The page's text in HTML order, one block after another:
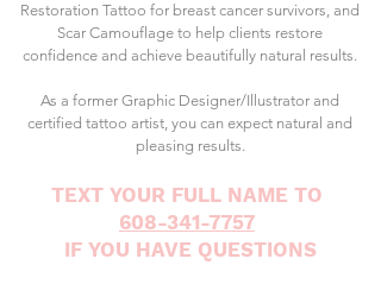
Restoration Tattoo for breast cancer survivors, and
Scar Camouflage to help clients restore
confidence and achieve beautifully natural results.
As a former Graphic Designer/Illustrator and
certified tattoo artist, you can expect natural and
pleasing results.
TEXT YOUR FULL NAME TO
608-341-7757
IF YOU HAVE QUESTIONS